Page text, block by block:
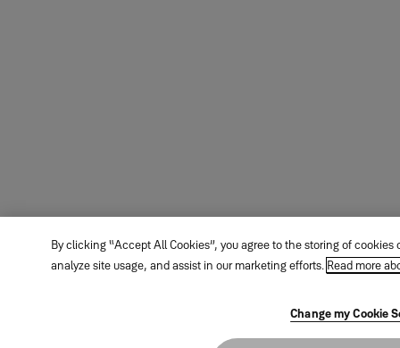
By clicking “Accept All Cookies”, you agree to the storing of
analyze site usage, and assist in our marketing efforts. Read more
Change my Cookie